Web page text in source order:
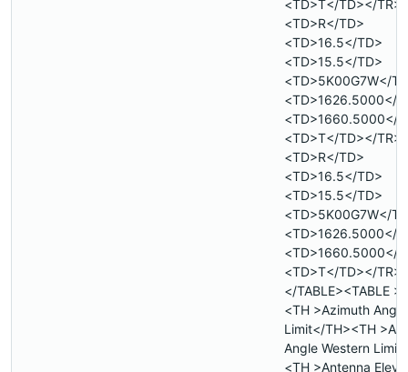
<TD>T</TD></
<TD>R</TD>
<TD>16.5</TD>
<TD>15.5</TD>
<TD>5K00G7W</
<TD>1626.5000</
<TD>1660.5000</
<TD>T</TD></
<TD>R</TD>
<TD>16.5</TD>
<TD>15.5</TD>
<TD>5K00G7W</
<TD>1626.5000</
<TD>1660.5000</
<TD>T</TD></TR>
</TABLE><TABLE
<TH >Azimuth
Limit</TH><TH
Angle Western
<TH >Antenna